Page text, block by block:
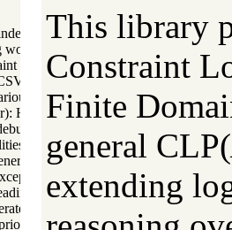
about CLP(FD)
Logic Programming over Rationals
(Comma-Separated Values) data
general DCG utilities
High order grammar operations
messages and test assertions
support
classification
and writing of terms
unique symbols
queues
This library
Constraint
Finite
general CLP(
extending